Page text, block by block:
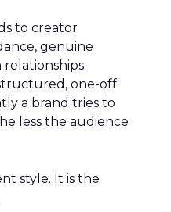
to creator
genuine
one-off
a brand tries to
less the audience
style. It is the